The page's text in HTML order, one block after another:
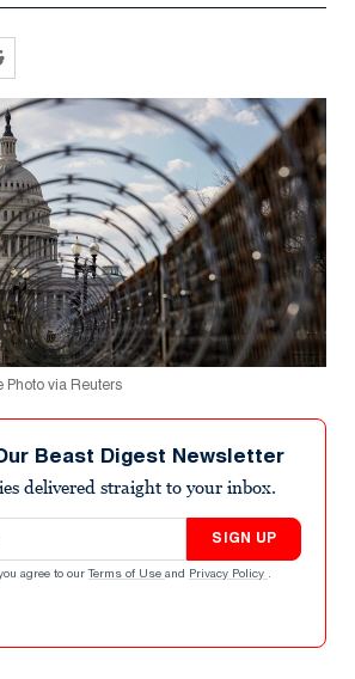
Photo via Reuters
Beast Digest Newsletter
delivered straight to your inbox.
SIGN UP
agree to our Terms of Use and Privacy Policy .